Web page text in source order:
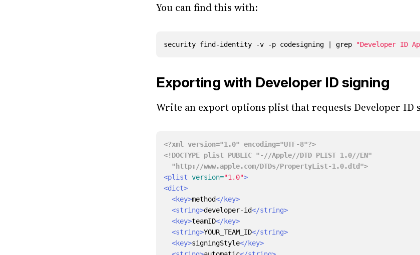
You can find this with:
security find-identity -v -p codesigning grep "Developer ID
Exporting with Developer ID signing
Write an export options plist that requests Developer ID
<?xml version="1.0" encoding="UTF-8"?>
  "http://www.apple.com/DTDs/PropertyList-1.0.dtd">
<plist version="1.0">
<dict>
<key>method</key>
<string>developer-id</string>
<key>teamID</key>
<string>YOUR_TEAM_ID</string>
<key>signingStyle</key>